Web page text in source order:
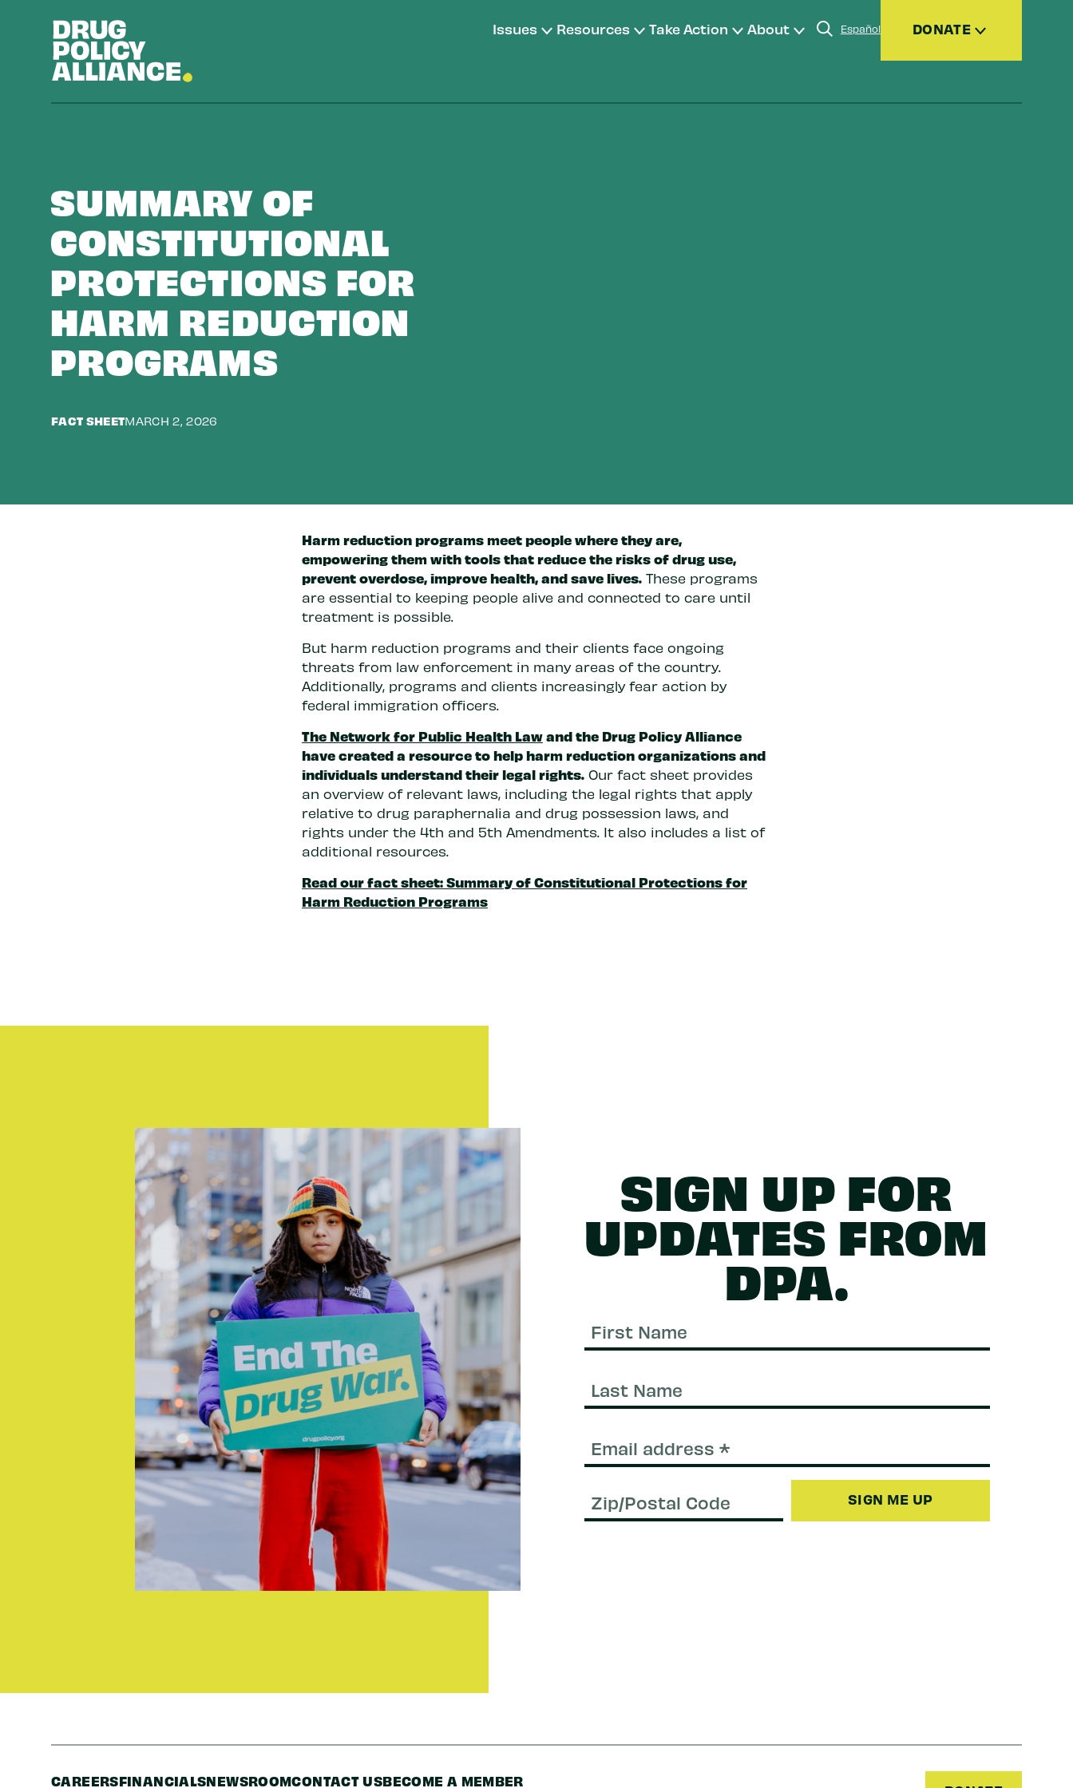
Issues Resources Take Action About Español DONATE
Join
SUMMARY OF
CONSTITUTIONAL
PROTECTIONS FOR
HARM REDUCTION
PROGRAMS
FACT SHEETMARCH 2, 2026
Harm reduction programs meet people where they are,
empowering them with tools that reduce the risks of drug use,
prevent overdose, improve health, and save lives.These programs
are essential to keeping people alive and connected to care until
treatment is possible.
But harm reduction programs and their clients face ongoing
threats from law enforcement in many areas of the country.
Additionally, programs and clients increasingly fear action by
federal immigration officers.
The Network for Public Health Lawand the Drug Policy Alliance
have created a resource to help harm reduction organizations and
individuals understand their legal rights.Our fact sheet provides
an overview of relevant laws, including the legal rights that apply
relative to drug paraphernalia and drug possession laws, and
rights under the 4th and 5th Amendments. It also includes a list of
additional resources.
Read our fact sheet: Summary of Constitutional Protections for
Harm Reduction Programs
SIGN UP FOR
UPDATES FROM
DPA.
(Required)
CAREERSFINANCIALSNEWSROOMCONTACT USBECOME A MEMBER